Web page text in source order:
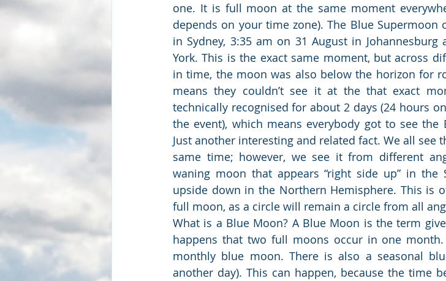
one. It is full moon at the same moment
depends on your time zone). The Blue Supermoon
in Sydney, 3:35 am on 31 August in
York. This is the exact same moment, but across
in time, the moon was also below the horizon for
means they couldn’t see it at the that exact
technically recognised for about 2 days (24 hours
the event), which means everybody got to see the
Just another interesting and related fact. We all see
same time; however, we see it from different
waning moon that appears “right side up” in the
upside down in the Northern Hemisphere. This is
full moon, as a circle will remain a circle from all
What is a Blue Moon? A Blue Moon is the term
happens that two full moons occur in one
monthly blue moon. There is also a seasonal
another day). This can happen, because the time